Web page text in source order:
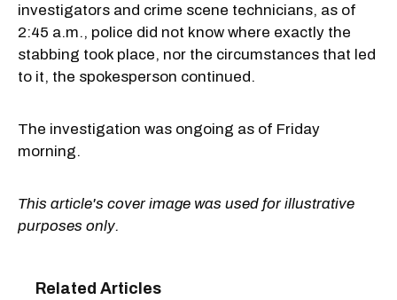
investigators and crime scene technicians, as of
2:45 a.m., police did not know where exactly the
stabbing took place, nor the circumstances that led
to it, the spokesperson continued.
The investigation was ongoing as of Friday
morning.
This article's cover image was used for illustrative
purposes only.